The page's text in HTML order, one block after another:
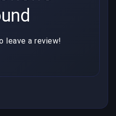
leave a review!